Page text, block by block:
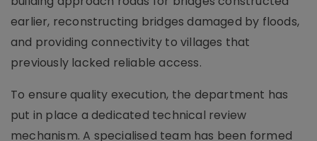
earlier, reconstructing bridges damaged by floods,
and providing connectivity to villages that
previously lacked reliable access.
To ensure quality execution, the department has
put in place a dedicated technical review
mechanism. A specialised team has been formed